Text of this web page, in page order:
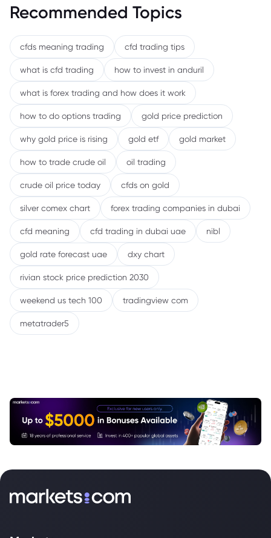
Recommended Topics
cfds meaning trading cfd trading tips
what is cfd trading how to invest in anduril
what is forex trading and how does it work
how to do options trading gold price prediction
why gold price is rising gold etf gold market
how to trade crude oil oil trading
crude oil price today cfds on gold
silver comex chart forex trading companies in dubai
cfd meaning cfd trading in dubai uae nibl
gold rate forecast uae dxy chart
rivian stock price prediction 2030
weekend us tech 100 tradingview com
metatrader5